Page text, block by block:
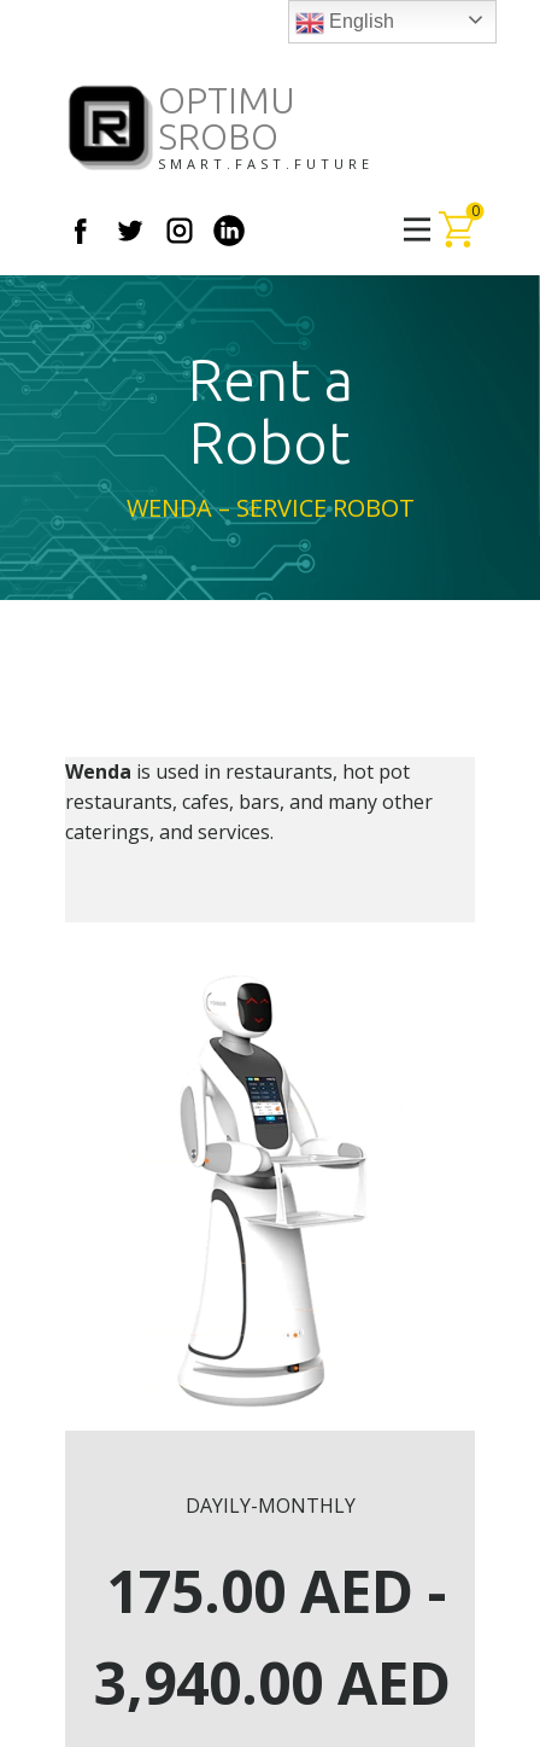
OPTIMU
SROBO
SMART.FAST.FUTURE
0
Rent a
Robot
WENDA – SERVICE ROBOT
Wenda is used in restaurants, hot pot
restaurants, cafes, bars, and many other
caterings, and services.
DAYILY-MONTHLY
175.00 AED -
3,940.00 AED
English